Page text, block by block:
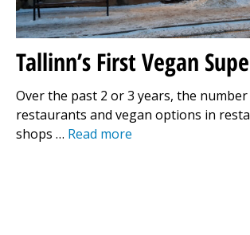
Tallinn’s First Vegan
Over the past 2 or 3 years, the
restaurants and vegan options in
shops … Read more